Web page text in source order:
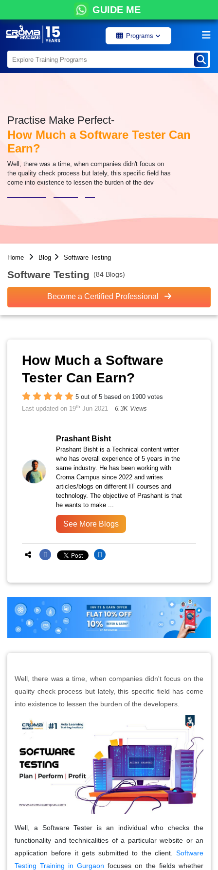
GUIDE ME
Programs
Practise Make Perfect-
How Much a Software Tester Can
Earn?
Well, there was a time, when companies didn't focus on
the quality check process but lately, this specific field has
come into existence to lessen the burden of the dev
Home Blog Software Testing
Software Testing (84 Blogs)
Become a Certified Professional
How Much a Software
Tester Can Earn?
5 out of 5 based on 1900 votes
Last updated on 19th Jun 2021 6.3K Views
Prashant Bisht
Prashant Bisht is a Technical content writer
who has overall experience of 5 years in the
same industry. He has been working with
Croma Campus since 2022 and writes
articles/blogs on different IT courses and
technology. The objective of Prashant is that
he wants to make ...
See More Blogs
Well, there was a time, when companies didn't focus on the
quality check process but lately, this specific field has come
into existence to lessen the burden of the developers.
Well, a Software Tester is an individual who checks the
functionality and technicalities of a particular website or an
application before it gets submitted to the client. Software
Testing Training in Gurgaon focuses on the fields whether